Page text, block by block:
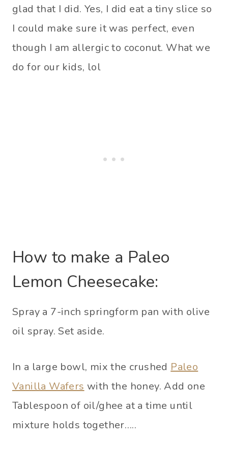
glad that I did. Yes, I did eat a tiny slice so
I could make sure it was perfect, even
though I am allergic to coconut. What we
do for our kids, lol
How to make a Paleo
Lemon Cheesecake:
Spray a 7-inch springform pan with olive
oil spray. Set aside.
In a large bowl, mix the crushed Paleo
Vanilla Wafers with the honey. Add one
Tablespoon of oil/ghee at a time until
mixture holds together…..